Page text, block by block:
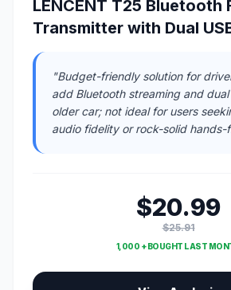
LENCENT T25 Bluetooth
Transmitter with Dual
"Budget-friendly solution for
add Bluetooth streaming and
older car; not ideal for users
audio fidelity or rock-solid hands-
$20.99
$25.91
1,000 + BOUGHT LAST